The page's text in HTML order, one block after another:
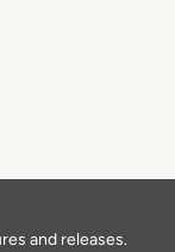
and releases.